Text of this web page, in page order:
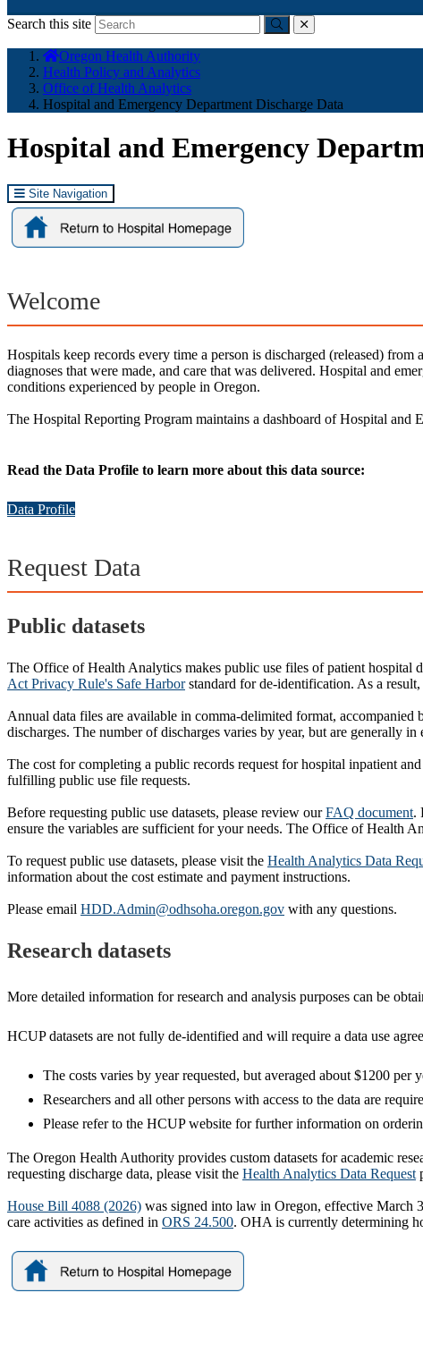
Search this site
Submitclose
here:
Oregon Health Authority
Health Policy and Analytics
Office of Health Analytics
Hospital and Emergency Department Discharge Data
Hospital and Emergency
Site Navigation
Welcome
Hospitals keep records every time a person is discharged (released)
diagnoses that were made, and care that was delivered. Hospital and
conditions experienced by people in Oregon.
The Hospital Reporting Program maintains a dashboard of Hospital and
Read the Data Profile to learn more about this data source:
Data Profile
Request Data
Public datasets
The Office of Health Analytics makes public use files of patient hospital
Act Privacy Rule's Safe Harborstandard for de-identification. As a
Annual data files are available in comma-delimited format,
discharges. The number of discharges varies by year, but are generally
The cost for completing a public records request for hospital inpatient
fulfilling public use file requests.
Before requesting public use datasets, please review ourFAQ document.
ensure the variables are sufficient for your needs. The Office of Health
To request public use datasets, please visit the Health Analytics Data
information about the cost estimate and payment instructions.
Please email HDD.Admin@odhsoha.oregon.gov with any questions.
Research datasets
More detailed information for research and analysis purposes can be
HCUP datasets are not fully de-identified and will require a data use
The costs varies by year requested, but averaged about $1200 per
Researchers and all other persons with access to the data are
Please refer to the HCUP website for further information on
The Oregon Health Authority provides custom datasets for academic
requesting discharge data, please visit the Health Analytics Data Request
House Bill 4088 (2026) was signed into law in Oregon, effective March
care activities as defined in ORS 24.500. OHA is currently determining